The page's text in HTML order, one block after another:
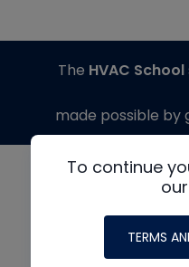
To continue
TERMS
The HVAC School
made possible by